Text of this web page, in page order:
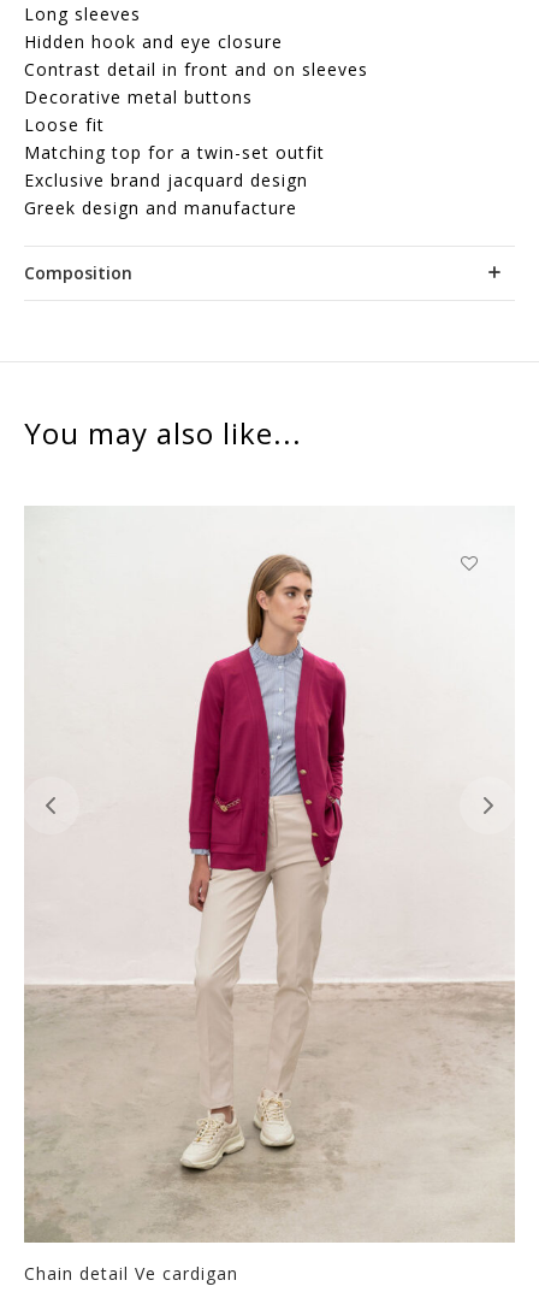
Long sleeves
Hidden hook and eye closure
Contrast detail in front and on sleeves
Decorative metal buttons
Loose fit
Matching top for a twin-set outfit
Exclusive brand jacquard design
Greek design and manufacture
Composition
You may also like...
Chain detail Ve cardigan